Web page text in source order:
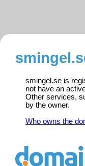
smingel.se is
not have an
Other services,
by the owner.
Who owns the